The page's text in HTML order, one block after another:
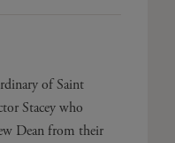
of Saint
Stacey who
Dean from their